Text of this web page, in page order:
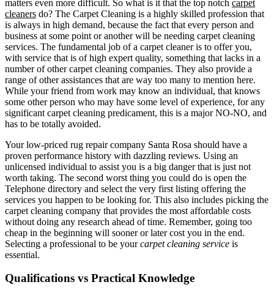
matters even more difficult. So what is it that the top notch carpet
cleaners do? The Carpet Cleaning is a highly skilled profession that
is always in high demand, because the fact that every person and
business at some point or another will be needing carpet cleaning
services. The fundamental job of a carpet cleaner is to offer you,
with service that is of high expert quality, something that lacks in a
number of other carpet cleaning companies. They also provide a
range of other assistances that are way too many to mention here.
While your friend from work may know an individual, that knows
some other person who may have some level of experience, for any
significant carpet cleaning predicament, this is a major NO-NO, and
has to be totally avoided.
Your low-priced rug repair company Santa Rosa should have a
proven performance history with dazzling reviews. Using an
unlicensed individual to assist you is a big danger that is just not
worth taking. The second worst thing you could do is open the
Telephone directory and select the very first listing offering the
services you happen to be looking for. This also includes picking the
carpet cleaning company that provides the most affordable costs
without doing any research ahead of time. Remember, going too
cheap in the beginning will sooner or later cost you in the end.
Selecting a professional to be yourcarpet cleaning service is
essential.
Qualifications vs Practical Knowledge